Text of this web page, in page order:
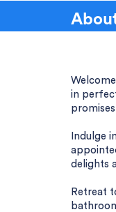
in
Indulge
delights
Retreat